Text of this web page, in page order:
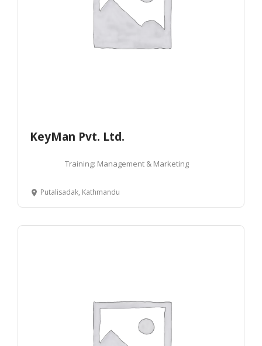
KeyMan Pvt. Ltd.
Training: Management & Marketing
Putalisadak, Kathmandu